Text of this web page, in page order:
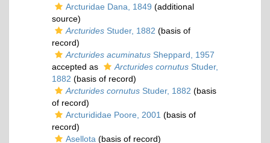
Arcturidae Dana, 1849 (additional
source)
Arcturides Studer, 1882 (basis of
record)
Arcturides acuminatus Sheppard, 1957
accepted as
Arcturides cornutus Studer,
1882 (basis of record)
Arcturides cornutus Studer, 1882 (basis
of record)
Arcturididae Poore, 2001 (basis of
record)
Asellota (basis of record)